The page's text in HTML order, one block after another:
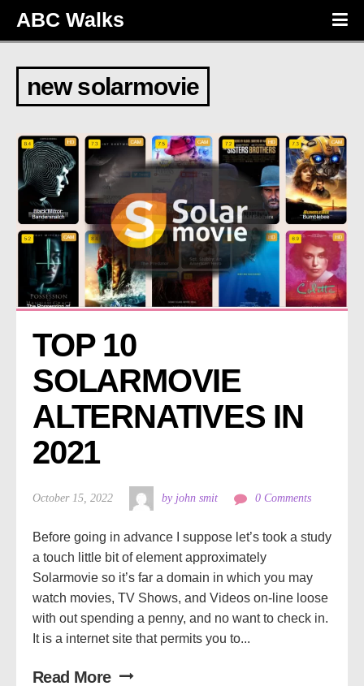
ABC Walks
new solarmovie
TOP 10
SOLARMOVIE
ALTERNATIVES IN
2021
October 15, 2022 by john smit 0 Comments
Before going in advance I suppose let’s took a study
a touch little bit of element approximately
Solarmovie so it’s far a domain in which you may
watch movies, TV Shows, and Videos on-line loose
with out spending a penny, and no want to check in.
It is a internet site that permits you to...
Read More